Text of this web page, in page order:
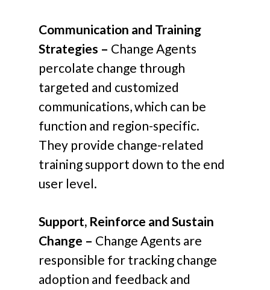
Communication and Training
Strategies – Change Agents
percolate change through
targeted and customized
communications, which can be
function and region-specific.
They provide change-related
training support down to the end
user level.
Support, Reinforce and Sustain
Change – Change Agents are
responsible for tracking change
adoption and feedback and